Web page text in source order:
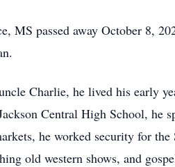
MS passed away October 8,
Charlie, he lived his early
Central High School, he
he worked security for
old western shows, and